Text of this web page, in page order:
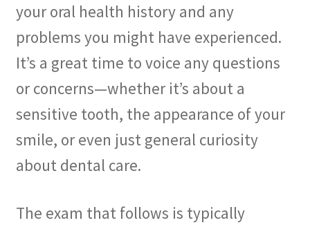
your oral health history and any
problems you might have experienced.
It’s a great time to voice any questions
or concerns—whether it’s about a
sensitive tooth, the appearance of your
smile, or even just general curiosity
about dental care.
The exam that follows is typically